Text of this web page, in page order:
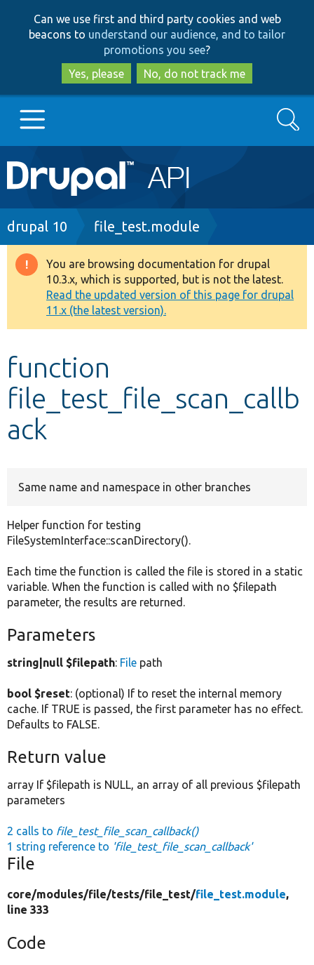
to
main
content
to
search
Can we use first and third party cookies and web
beacons to understand our audience, and to tailor
promotions you see?
Yes, please
No, do not track me
Main
navigation
Go to Drupal.org
Drupal 8+
Other projects
Develop for Drupal
Search
Breadcrumb
drupal 10 file_test.module
Warning
message
You are browsing documentation for drupal
10.3.x, which is supported, but is not the latest.
Read the updated version of this page for drupal
11.x (the latest version).
function
file_test_file_scan_callb
ack
Same name and namespace in other branches
Helper function for testing
FileSystemInterface::scanDirectory().
Each time the function is called the file is stored in a static
variable. When the function is called with no $filepath
parameter, the results are returned.
Parameters
string|null $filepath: File path
bool $reset: (optional) If to reset the internal memory
cache. If TRUE is passed, the first parameter has no effect.
Defaults to FALSE.
Return value
array If $filepath is NULL, an array of all previous $filepath
parameters
2 calls to file_test_file_scan_callback()
1 string reference to 'file_test_file_scan_callback'
File
core/modules/file/tests/file_test/file_test.module,
line 333
Code